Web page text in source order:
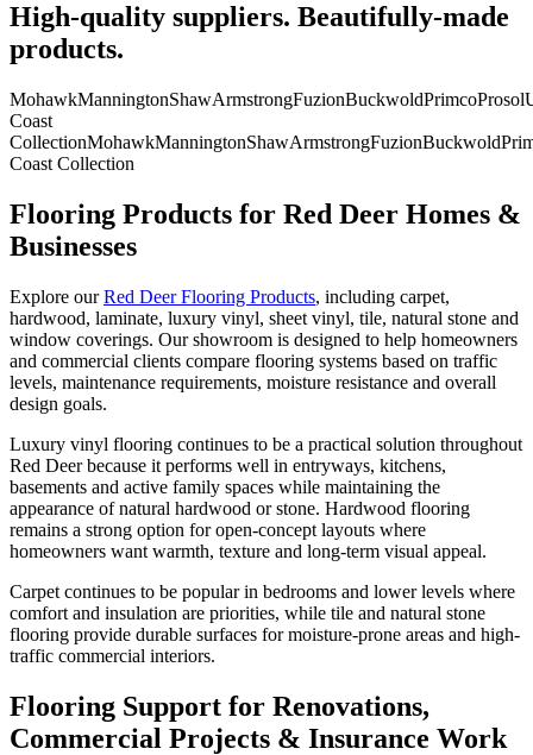
High-quality suppliers. Beautifully-made
products.
MohawkManningtonShawArmstrongFuzionBuckwoldPrimcoProsol
Coast
CollectionMohawkManningtonShawArmstrongFuzionBuckwold
Coast Collection
Flooring Products for Red Deer Homes &
Businesses
Explore ourRed Deer Flooring Products, including carpet,
hardwood, laminate, luxury vinyl, sheet vinyl, tile, natural stone and
window coverings. Our showroom is designed to help homeowners
and commercial clients compare flooring systems based on traffic
levels, maintenance requirements, moisture resistance and overall
design goals.
Luxury vinyl flooring continues to be a practical solution throughout
Red Deer because it performs well in entryways, kitchens,
basements and active family spaces while maintaining the
appearance of natural hardwood or stone. Hardwood flooring
remains a strong option for open-concept layouts where
homeowners want warmth, texture and long-term visual appeal.
Carpet continues to be popular in bedrooms and lower levels where
comfort and insulation are priorities, while tile and natural stone
flooring provide durable surfaces for moisture-prone areas and high-
traffic commercial interiors.
Flooring Support for Renovations,
Commercial Projects & Insurance Work